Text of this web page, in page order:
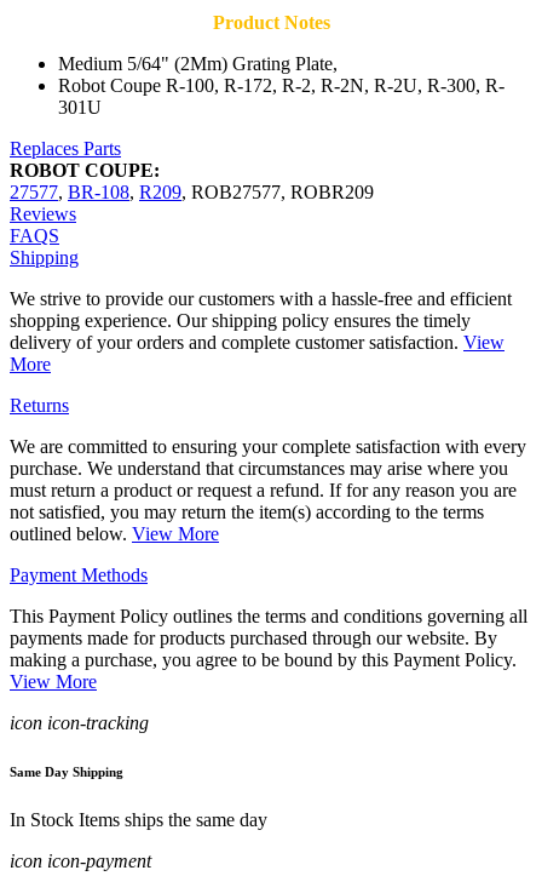
Product Notes
Medium 5/64" (2Mm) Grating Plate,
Robot Coupe R-100, R-172, R-2, R-2N, R-2U, R-300, R-
301U
Replaces Parts
ROBOT COUPE:
27577, BR-108, R209, ROB27577, ROBR209
Reviews
FAQS
Shipping
We strive to provide our customers with a hassle-free and efficient
shopping experience. Our shipping policy ensures the timely
delivery of your orders and complete customer satisfaction. View
More
Returns
We are committed to ensuring your complete satisfaction with every
purchase. We understand that circumstances may arise where you
must return a product or request a refund. If for any reason you are
not satisfied, you may return the item(s) according to the terms
outlined below. View More
Payment Methods
This Payment Policy outlines the terms and conditions governing all
payments made for products purchased through our website. By
making a purchase, you agree to be bound by this Payment Policy.
View More
icon icon-tracking
Same Day Shipping
In Stock Items ships the same day
icon icon-payment